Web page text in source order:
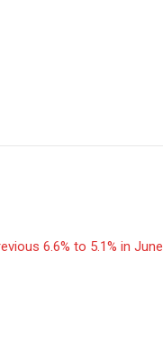
6.6% to 5.1% in June